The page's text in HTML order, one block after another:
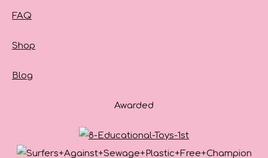
FAQ
Shop
Blog
Awarded